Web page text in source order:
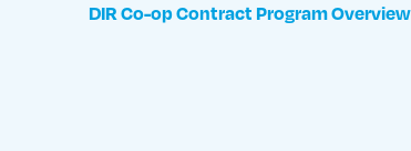
DIR Co-op Contract Program Overview